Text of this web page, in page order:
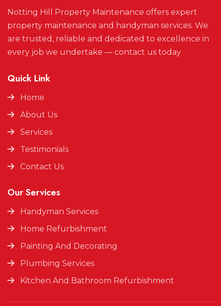
Notting Hill Property Maintenance offers expert
property maintenance and handyman services. We
are trusted, reliable and dedicated to excellence in
every job we undertake — contact us today
Quick Link
Home
About Us
Services
Testimonials
Contact Us
Our Services
Handyman Services
Home Refurbishment
Painting And Decorating
Plumbing Services
Kitchen And Bathroom Refurbishment